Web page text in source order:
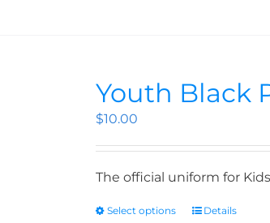
Youth Black
$10.00
The official uniform for
Select options Details